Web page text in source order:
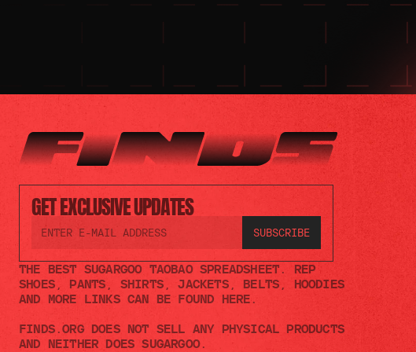
GET EXCLUSIVE UPDATES
THE BEST SUGARGOO TAOBAO SPREADSHEET. REP
SHOES, PANTS, SHIRTS, JACKETS, BELTS, HOODIES
AND MORE LINKS CAN BE FOUND HERE.
FINDS.ORG DOES NOT SELL ANY PHYSICAL PRODUCTS
AND NEITHER DOES SUGARGOO.